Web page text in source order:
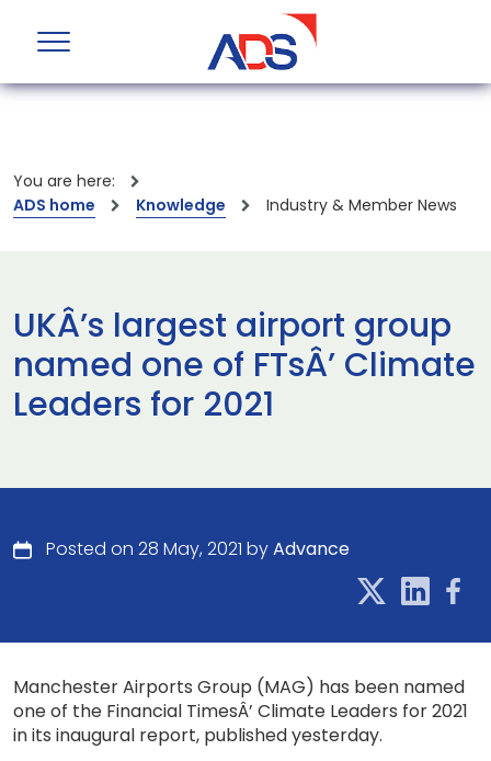
You are here:
ADS home
Knowledge Industry & Member News
UKÂ’s largest airport group
named one of FTsÂ’ Climate
Leaders for 2021
Posted on 28 May, 2021 byAdvance
Manchester Airports Group (MAG) has been named
one of the Financial TimesÂ’ Climate Leaders for 2021
in its inaugural report, published yesterday.